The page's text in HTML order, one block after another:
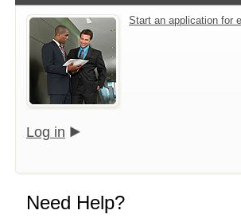
Start an application for
Log in
Need Help?